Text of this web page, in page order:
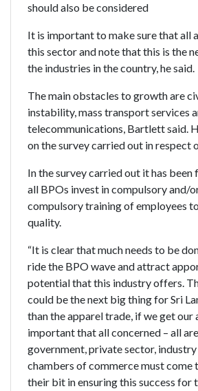
should also be considered
It is important to make sure that all
this sector and note that this is the
the industries in the country, he said.
The main obstacles to growth are
instability, mass transport services
telecommunications, Bartlett said.
on the survey carried out in respect
In the survey carried out it has been
all BPOs invest in compulsory and/
compulsory training of employees
quality.
“It is clear that much needs to be
ride the BPO wave and attract
potential that this industry offers.
could be the next big thing for Sri
than the apparel trade, if we get our
important that all concerned – all
government, private sector,
chambers of commerce must come
their bit in ensuring this success for